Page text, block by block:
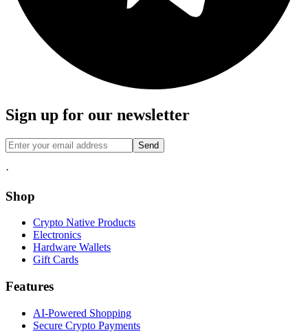
Sign up for our newsletter
Send
·
Shop
Crypto Native Products
Electronics
Hardware Wallets
Gift Cards
Features
AI-Powered Shopping
Secure Crypto Payments